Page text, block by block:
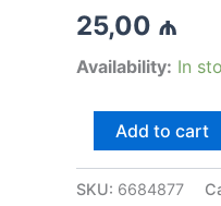
25,00 ₼
Availability: In
GASKET;
INLET
MANIFOLD
-
Add to cart
SKU: 6684877